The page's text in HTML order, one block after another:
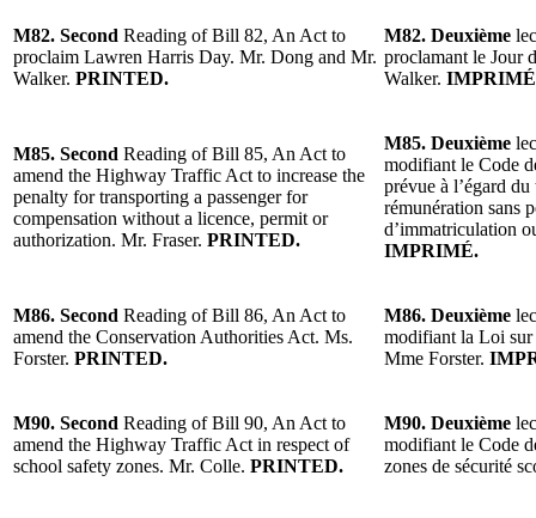
M82. Second Reading of Bill 82, An Act to
proclaim Lawren Harris Day. Mr. Dong and Mr.
Walker. PRINTED.
M82. Deuxième
proclamant le Jour
Walker.
M85. Second Reading of Bill 85, An Act to
amend the Highway Traffic Act to increase the
penalty for transporting a passenger for
compensation without a licence, permit or
authorization. Mr. Fraser. PRINTED.
M85. Deuxième
modifiant le Code
prévue à l’égard
rémunération sans
d’immatriculation
IMPRIMÉ.
M86. Second Reading of Bill 86, An Act to
amend the Conservation Authorities Act. Ms.
Forster. PRINTED.
M86. Deuxième
modifiant la Loi sur
Mme Forster.
M90. Second Reading of Bill 90, An Act to
amend the Highway Traffic Act in respect of
school safety zones. Mr. Colle. PRINTED.
M90. Deuxième
modifiant le Code
zones de sécurité